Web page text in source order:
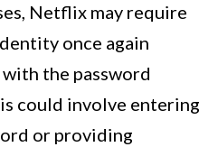
Netflix may require
once again
the password
could involve entering
or providing